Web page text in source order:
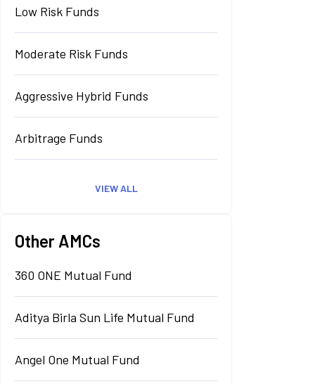
Low Risk Funds
Moderate Risk Funds
Aggressive Hybrid Funds
Arbitrage Funds
VIEW ALL
Other AMCs
360 ONE Mutual Fund
Aditya Birla Sun Life Mutual Fund
Angel One Mutual Fund